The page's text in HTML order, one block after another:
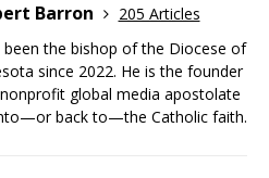
Barron
205 Articles
been the bishop of the Diocese of
since 2022. He is the founder
global media apostolate
back to—the Catholic faith.